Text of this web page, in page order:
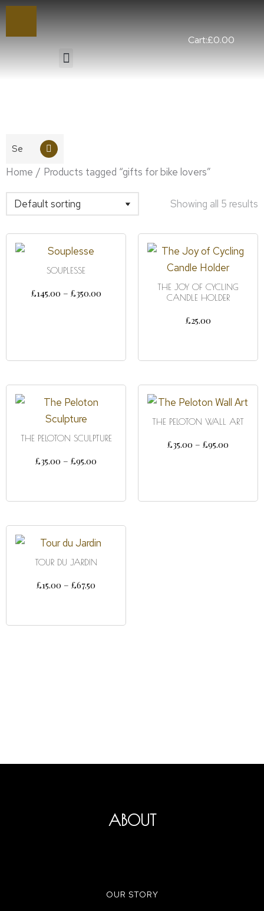
Cart:£0.00
You are here:
Home Products tagged “gifts for bike lovers”
Showing all 5 results
SOUPLESSE
£145.00 – £350.00
THE JOY OF CYCLING
CANDLE HOLDER
£25.00
THE PELOTON SCULPTURE
£35.00 – £95.00
THE PELOTON WALL ART
£35.00 – £95.00
TOUR DU JARDIN
£15.00 – £67.50
ABOUT
OUR STORY